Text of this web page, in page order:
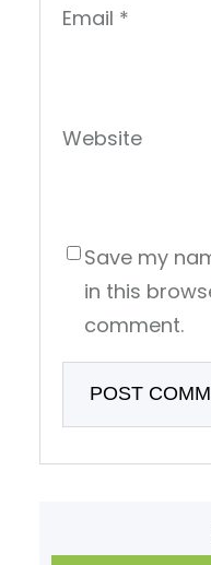
Email *
Website
Save my
in this
comment.